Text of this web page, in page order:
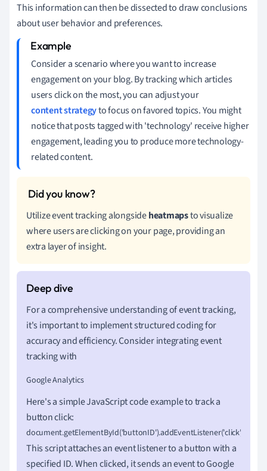
This information can then be dissected to draw conclusions
about user behavior and preferences.
Consider a scenario where you want to increase
engagement on your blog. By tracking which articles
users click on the most, you can adjust your
content strategyto focus on favored topics. You might
notice that posts tagged with 'technology' receive higher
engagement, leading you to produce more technology-
related content.
Utilize event tracking alongsideheatmapsto visualize
where users are clicking on your page, providing an
extra layer of insight.
For a comprehensive understanding of event tracking,
it's important to implement structured coding for
accuracy and efficiency. Consider integrating event
tracking with
Google Analytics
Here's a simple JavaScript code example to track a
button click:
document.getElementById('buttonID').addEventListener('click',
This script attaches an event listener to a button with a
specified ID. When clicked, it sends an event to Google